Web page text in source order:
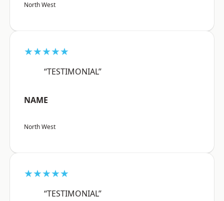
North West
★★★★★
“TESTIMONIAL”
NAME
North West
★★★★★
“TESTIMONIAL”